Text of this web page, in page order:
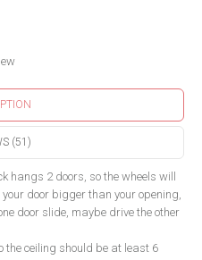
(51)
2 doors, so the wheels will
door bigger than your opening,
door slide, maybe drive the other
the ceiling should be at least 6